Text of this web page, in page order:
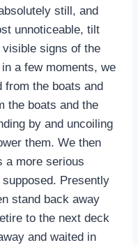
still, and
unnoticeable, tilt
signs of the
a few moments, we
from the boats and
the boats and the
by and uncoiling
them. We then
a more serious
Presently
stand back away
to the next deck
and waited in